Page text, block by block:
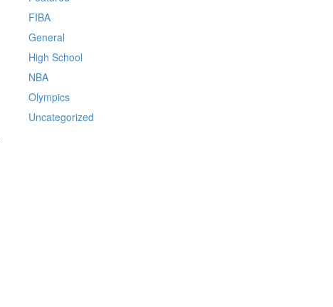
FIBA
General
High School
NBA
Olympics
Uncategorized